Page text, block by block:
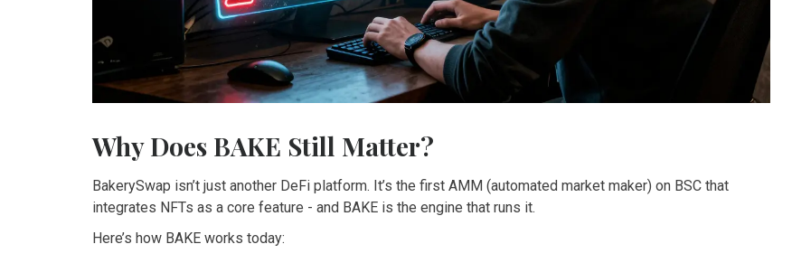
Why Does BAKE Still Matter?
BakerySwap isn’t just another DeFi platform. It’s the first AMM (automated market maker) on BSC that
integrates NFTs as a core feature - and BAKE is the engine that runs it.
Here’s how BAKE works today: